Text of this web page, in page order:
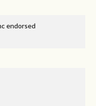
endorsed